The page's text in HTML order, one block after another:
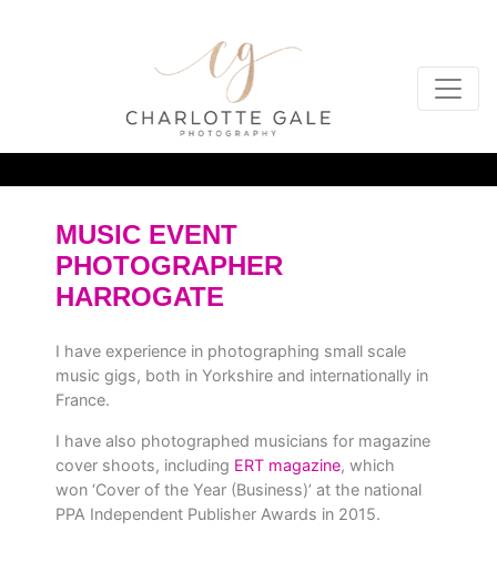
MUSIC EVENT
PHOTOGRAPHER
HARROGATE
I have experience in photographing small scale
music gigs, both in Yorkshire and internationally in
France.
I have also photographed musicians for magazine
cover shoots, including ERT magazine, which
won ‘Cover of the Year (Business)’ at the national
PPA Independent Publisher Awards in 2015.